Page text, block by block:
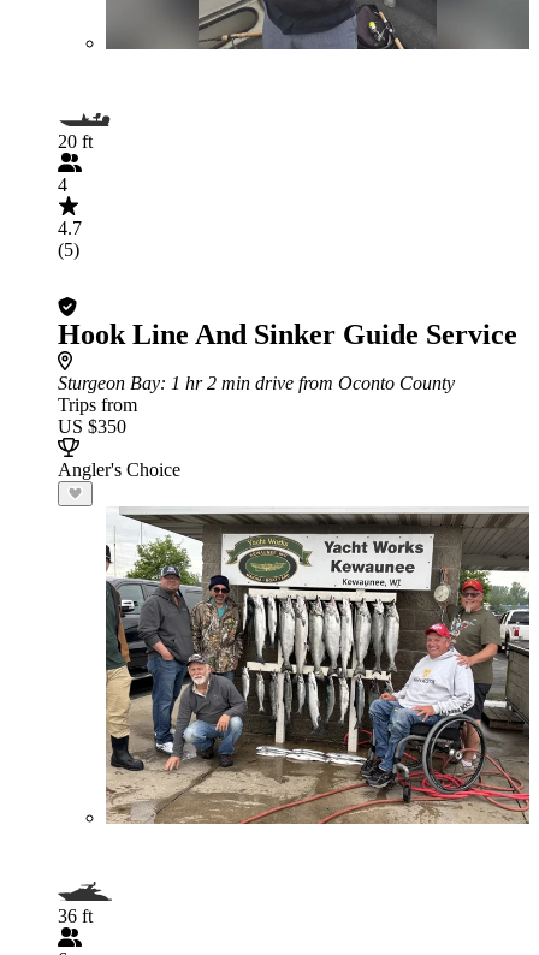
20 ft
4
4.7
(5)
Hook Line And Sinker Guide Service
Sturgeon Bay: 1 hr 2 min drive from Oconto County
Trips from
US $350
Angler's Choice
36 ft